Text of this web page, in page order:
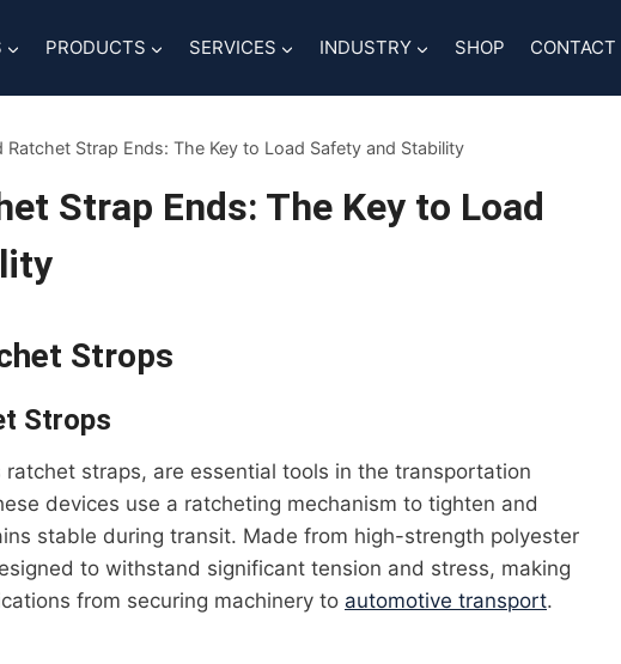
PRODUCTS SERVICES INDUSTRY SHOP CONTACT
Ratchet Strap Ends: The Key to Load Safety and Stability
Strap Ends: The Key to Load
Strops
Strops
straps, are essential tools in the transportation
devices use a ratcheting mechanism to tighten and
stable during transit. Made from high-strength polyester
to withstand significant tension and stress, making
from securing machinery to automotive transport.